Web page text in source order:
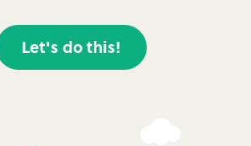
Let's do this!